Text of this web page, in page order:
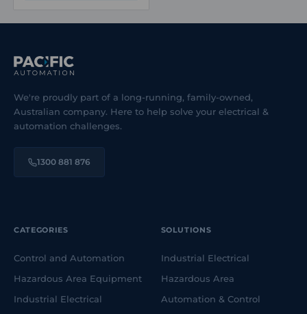
communication product offering, providing product
We're proudly part of a long-running, family-owned,
Australian company. Here to help solve your electrical &
automation challenges.
1300 881 876
CATEGORIES
Control and Automation
Hazardous Area Equipment
Industrial Electrical
SOLUTIONS
Industrial Electrical
Hazardous Area
Automation & Control